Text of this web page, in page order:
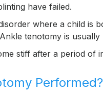
have failed.
where a child is
tenotomy is
stiff after a period of
Performed?